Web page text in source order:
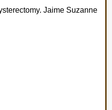
Jaime Suzanne